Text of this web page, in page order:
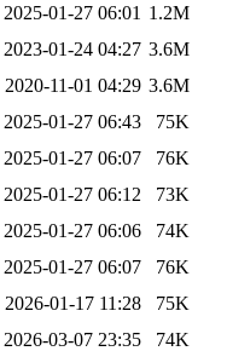
2025-01-27 06:01 1.2M
2023-01-24 04:27 3.6M
2020-11-01 04:29 3.6M
2025-01-27 06:43
75K
2025-01-27 06:07
76K
2025-01-27 06:12
73K
2025-01-27 06:06
74K
2025-01-27 06:07
76K
2026-01-17 11:28
75K
2026-03-07 23:35
74K